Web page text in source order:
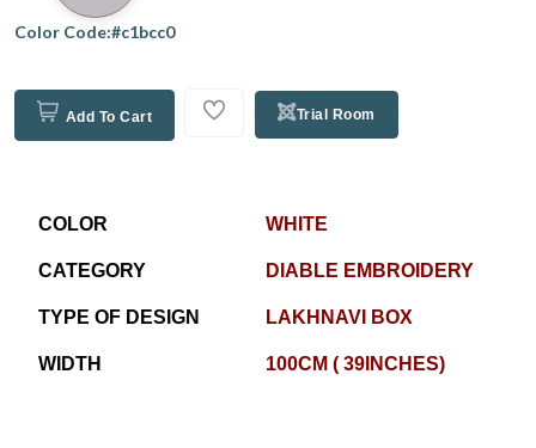
Color Code:#c1bcc0
Add To Cart Trial Room
COLOR WHITE
CATEGORY DIABLE EMBROIDERY
TYPE OF DESIGN LAKHNAVI BOX
WIDTH 100CM ( 39INCHES)